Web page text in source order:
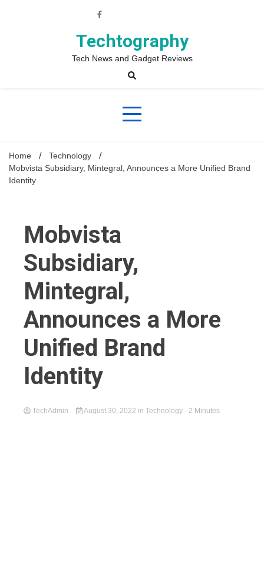
Techtography
Tech News and Gadget Reviews
Home
Technology
Mobvista Subsidiary, Mintegral, Announces a More Unified Brand
Identity
Mobvista
Subsidiary,
Mintegral,
Announces a More
Unified Brand
Identity
TechAdmin August 30, 2022 in Technology - 2 Minutes